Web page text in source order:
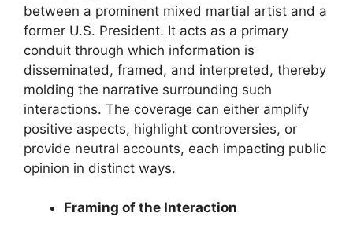
between a prominent mixed martial artist and a
former U.S. President. It acts as a primary
conduit through which information is
disseminated, framed, and interpreted, thereby
molding the narrative surrounding such
interactions. The coverage can either amplify
positive aspects, highlight controversies, or
provide neutral accounts, each impacting public
opinion in distinct ways.
Framing of the Interaction